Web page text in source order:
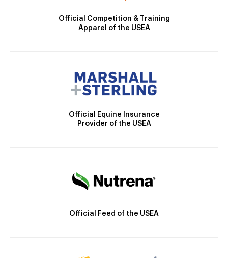
Official Competition & Training
Apparel of the USEA
Official Equine Insurance
Provider of the USEA
Official Feed of the USEA